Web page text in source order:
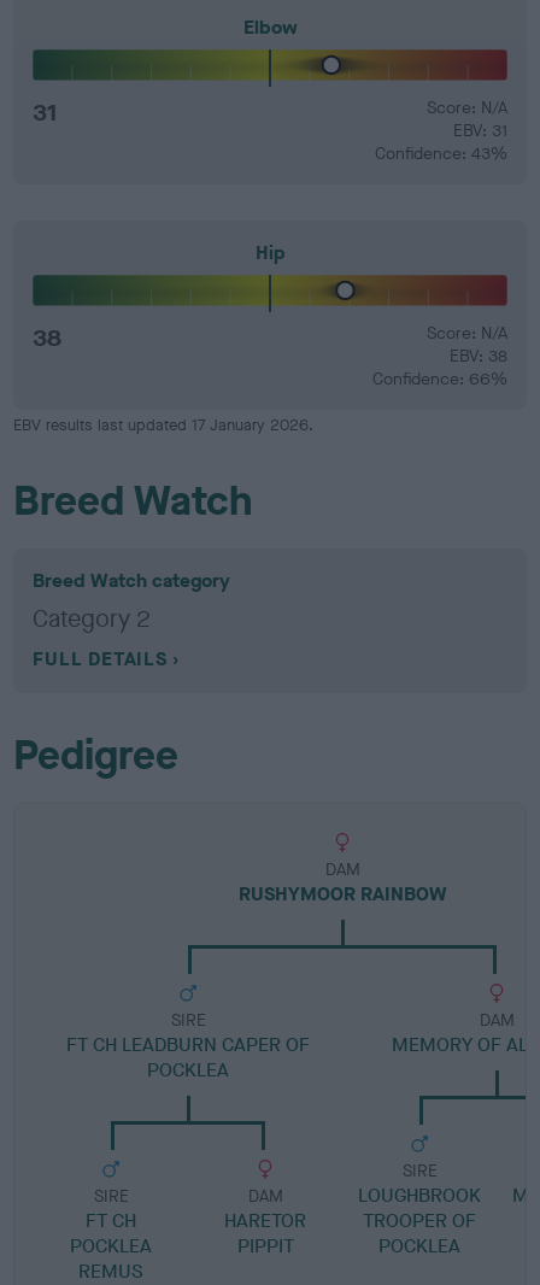
Elbow
31
Score: N/A
EBV: 31
Confidence: 43%
Hip
38
Score: N/A
EBV: 38
Confidence: 66%
EBV results last updated 17 January 2026.
Breed Watch
Breed Watch category
Category 2
FULL DETAILS
Pedigree
DAM
RUSHYMOOR RAINBOW
SIRE
FT CH LEADBURN CAPER OF
POCKLEA
SIRE
FT CH
POCKLEA
REMUS
DAM
HARETOR
PIPPIT
DAM
MEMORY OF
SIRE
LOUGHBROOK
TROOPER OF
POCKLEA